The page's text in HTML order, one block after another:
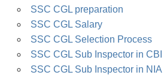
SSC CGL preparation
SSC CGL Salary
SSC CGL Selection Process
SSC CGL Sub Inspector in CBI
SSC CGL Sub Inspector in NIA